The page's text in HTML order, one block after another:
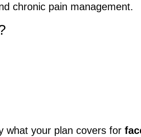
chronic pain management.
what your plan covers for